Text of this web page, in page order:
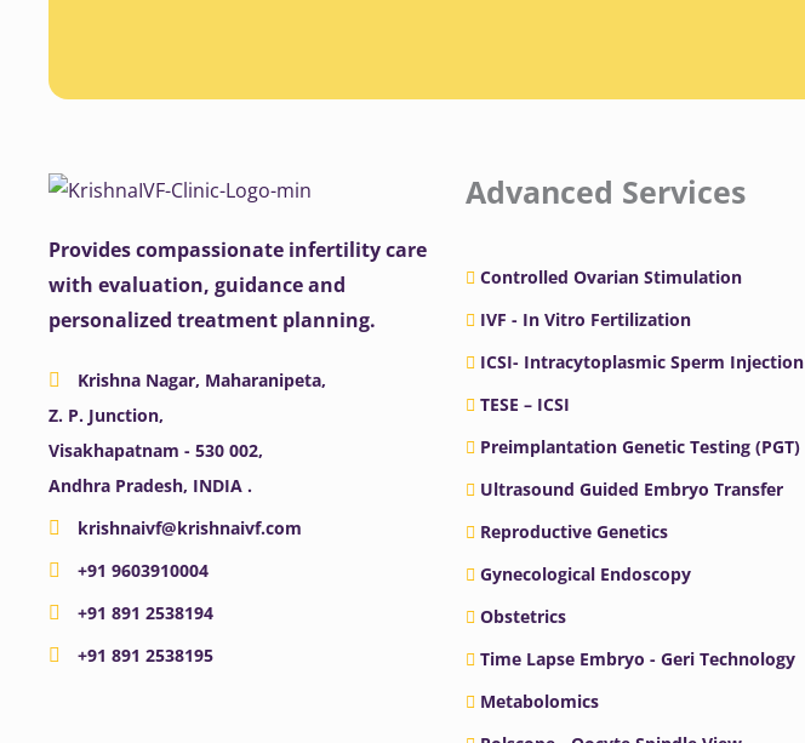
Provides compassionate infertility care
with evaluation, guidance and
personalized treatment planning.
Krishna Nagar, Maharanipeta,
Z. P. Junction,
Visakhapatnam - 530 002,
Andhra Pradesh, INDIA .
krishnaivf@krishnaivf.com
+91 9603910004
+91 891 2538194
+91 891 2538195
Advanced Services
Controlled Ovarian Stimulation
IVF - In Vitro Fertilization
ICSI- Intracytoplasmic Sperm Injection
TESE – ICSI
Preimplantation Genetic Testing (PGT)
Ultrasound Guided Embryo Transfer
Reproductive Genetics
Gynecological Endoscopy
Obstetrics
Time Lapse Embryo - Geri Technology
Metabolomics